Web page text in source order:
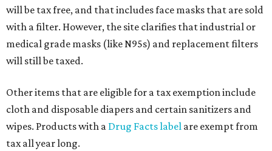
will be tax free, and that includes face masks that are sold
with a filter. However, the site clarifies that industrial or
medical grade masks (like N95s) and replacement filters
will still be taxed.
Other items that are eligible for a tax exemption include
cloth and disposable diapers and certain sanitizers and
wipes. Products with a Drug Facts label are exempt from
tax all year long.